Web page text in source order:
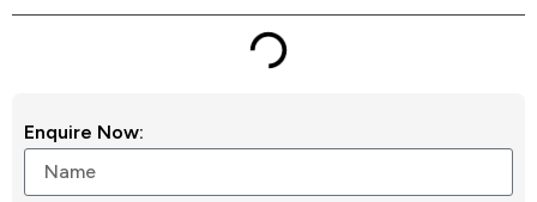
Enquire Now: